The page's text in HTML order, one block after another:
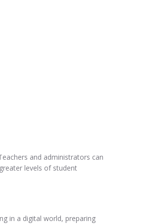
and administrators can
levels of student
in a digital world, preparing